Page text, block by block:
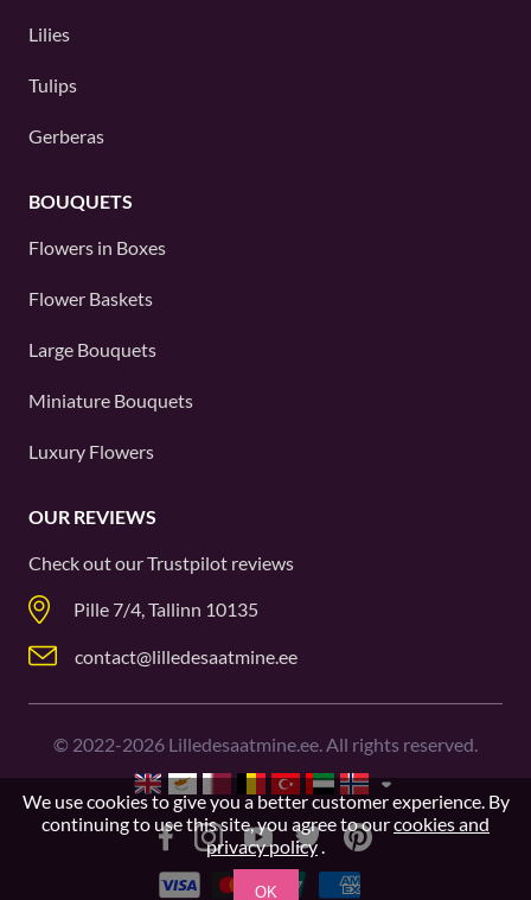
Lilies
Tulips
Gerberas
BOUQUETS
Flowers in Boxes
Flower Baskets
Large Bouquets
Miniature Bouquets
Luxury Flowers
OUR REVIEWS
Check out ourTrustpilot reviews
Pille 7/4, Tallinn 10135
contact@lilledesaatmine.ee
© 2022-2026 Lilledesaatmine.ee. All rights reserved.
We use cookies to give you a better customer experience. By
continuing to use this site, you agree to ourcookies and
privacy policy.
OK